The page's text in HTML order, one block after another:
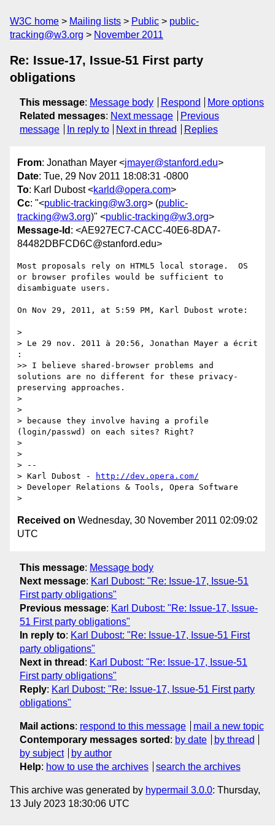
W3C home Mailing lists Public
public-
tracking@w3.org
November 2011
Re: Issue-17, Issue-51 First party
obligations
This message: Message body Respond
More options
Related messages: Next message
Previous
message
In reply to Next in thread Replies
From: Jonathan Mayer <jmayer@stanford.edu>
Date: Tue, 29 Nov 2011 18:08:31 -0800
To: Karl Dubost <karld@opera.com>
Cc: "<public-tracking@w3.org> (public-
tracking@w3.org)" <public-tracking@w3.org>
Message-Id : <AE927EC7-CACC-40E6-8DA7-
84482DBFCD6C@stanford.edu>
Most proposals rely on HTML5 local storage.  OS
or browser profiles would be sufficient to
disambiguate users.
On Nov 29, 2011, at 5:59 PM, Karl Dubost wrote:
>
> Le 29 nov. 2011 à 20:56, Jonathan Mayer a écrit
:
>> I believe shared-browser problems and
solutions are no different for these privacy-
preserving approaches.
>
>
> because they involve having a profile
(login/passwd) on each sites? Right?
>
>
> --
> Karl Dubost -
http://dev.opera.com/
> Developer Relations & Tools, Opera Software
Received on Wednesday, 30 November 2011 02:09:02
UTC
This message: Message body
Next message: Karl Dubost: "Re: Issue-17, Issue-51
First party obligations"
Previous message: Karl Dubost: "Re: Issue-17, Issue-
51 First party obligations"
In reply to: Karl Dubost: "Re: Issue-17, Issue-51 First
party obligations"
Next in thread : Karl Dubost: "Re: Issue-17, Issue-51
First party obligations"
Reply: Karl Dubost: "Re: Issue-17, Issue-51 First party
obligations"
Mail actions: respond to this message
mail a new topic
Contemporary messages sorted : by date
by thread
by subject
by author
Help: how to use the archives search the archives
This archive was generated by hypermail 3.0.0: Thursday,
13 July 2023 18:30:06 UTC